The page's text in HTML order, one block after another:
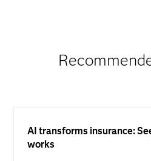
AI transforms insurance:
works